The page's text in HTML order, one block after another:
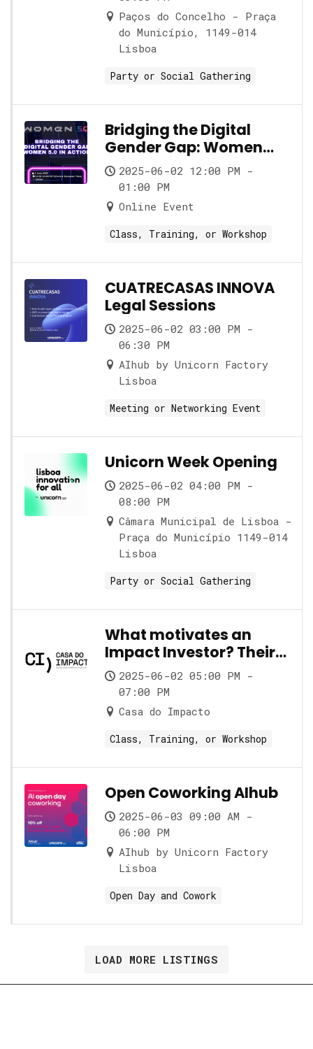
Paços do Concelho - Praça
do Município, 1149-014
Lisboa
Party or Social Gathering
Bridging the Digital
Gender Gap: Women
5.0 in Action
2025-06-02 12:00 PM -
01:00 PM
Online Event
Class, Training, or Workshop
CUATRECASAS INNOVA
Legal Sessions
2025-06-02 03:00 PM -
06:30 PM
AIhub by Unicorn Factory
Lisboa
Meeting or Networking Event
Unicorn Week Opening
2025-06-02 04:00 PM -
08:00 PM
Câmara Municipal de Lisboa -
Praça do Município 1149-014
Lisboa
Party or Social Gathering
What motivates an
Impact Investor? Their
role and its nuances
2025-06-02 05:00 PM -
07:00 PM
Casa do Impacto
Class, Training, or Workshop
Open Coworking AIhub
2025-06-03 09:00 AM -
06:00 PM
AIhub by Unicorn Factory
Lisboa
Open Day and Cowork
LOAD MORE LISTINGS